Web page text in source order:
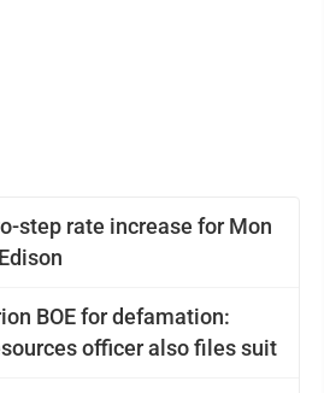
step rate increase for Mon
BOE for defamation:
officer also files suit